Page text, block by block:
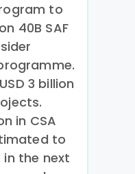
to
40B SAF
3 billion
in CSA
to
the next